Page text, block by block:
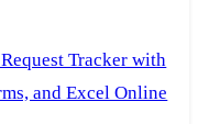
Tracker with
and Excel Online